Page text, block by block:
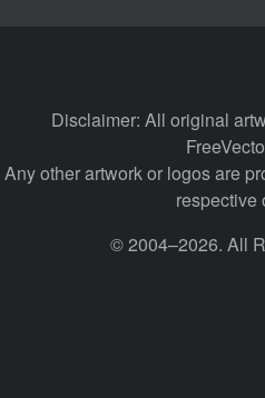
Disclaimer: All original
Any other artwork or logos are
respective
© 2004–2026. All